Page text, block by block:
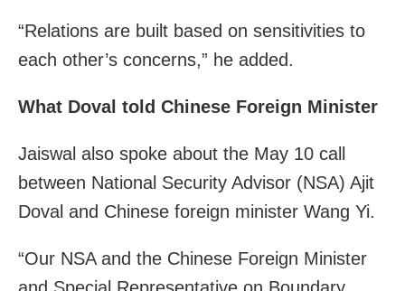
“Relations are built based on sensitivities to
each other’s concerns,” he added.
What Doval told Chinese Foreign Minister
Jaiswal also spoke about the May 10 call
between National Security Advisor (NSA) Ajit
Doval and Chinese foreign minister Wang Yi.
“Our NSA and the Chinese Foreign Minister